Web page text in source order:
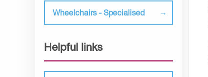
Wheelchairs - Specialised
Helpful links